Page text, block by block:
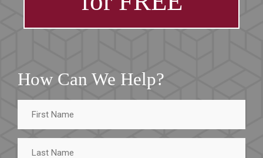
How Can We Help?
First
Name
Last
Name